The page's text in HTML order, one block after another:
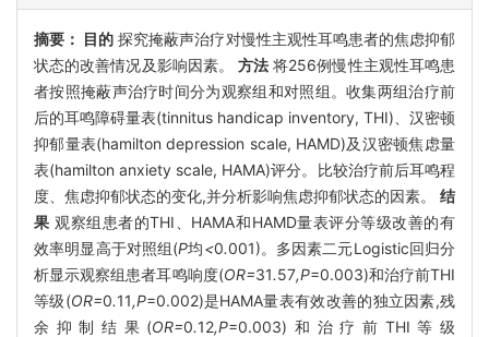
摘要： 目的 探究掩蔽声治疗对慢性主观性耳鸣患者的焦虑抑郁
状态的改善情况及影响因素。方法 将256例慢性主观性耳鸣患
者按照掩蔽声治疗时间分为观察组和对照组。收集两组治疗前
后的耳鸣障碍量表(tinnitus handicap inventory, THI)、汉密顿
抑郁量表(hamilton depression scale, HAMD)及汉密顿焦虑量
表(hamilton anxiety scale, HAMA)评分。比较治疗前后耳鸣程
度、焦虑抑郁状态的变化,并分析影响焦虑抑郁状态的因素。 结
果 观察组患者的THI、HAMA和HAMD量表评分等级改善的有
效率明显高于对照组(P均<0.001)。多因素二元Logistic回归分
析显示观察组患者耳鸣响度(OR=31.57,P=0.003)和治疗前THI
等级(OR=0.11,P=0.002)是HAMA量表有效改善的独立因素,残
余抑制结果(OR=0.12,P=0.003)和治疗前THI等级